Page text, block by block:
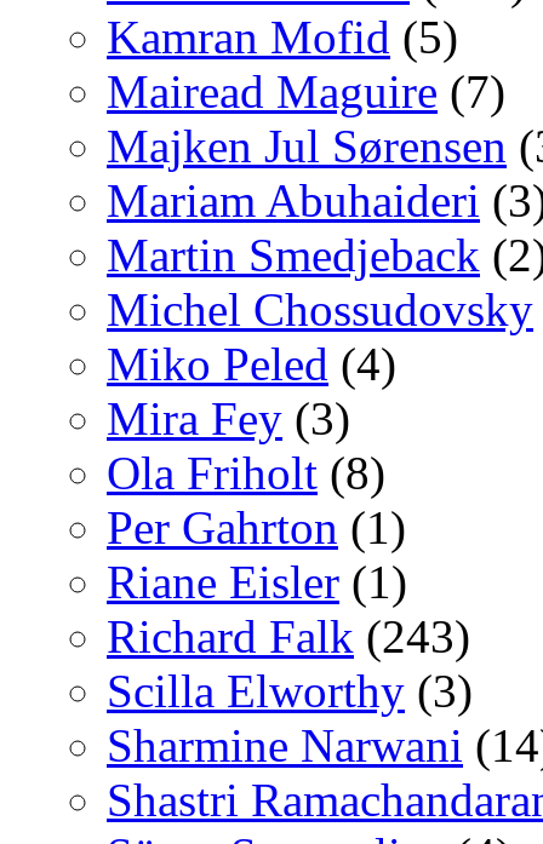
Kamran Mofid (5)
Mairead Maguire (7)
Majken Jul Sørensen
Mariam Abuhaideri
Martin Smedjeback
Michel Chossudovsky
Miko Peled (4)
Mira Fey (3)
Ola Friholt (8)
Per Gahrton (1)
Riane Eisler (1)
Richard Falk (243)
Scilla Elworthy (3)
Sharmine Narwani
Shastri